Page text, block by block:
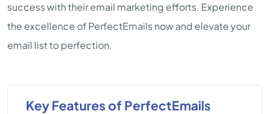
success with their email marketing efforts. Experience
the excellence of PerfectEmails now and elevate your
email list to perfection.
Key Features of PerfectEmails